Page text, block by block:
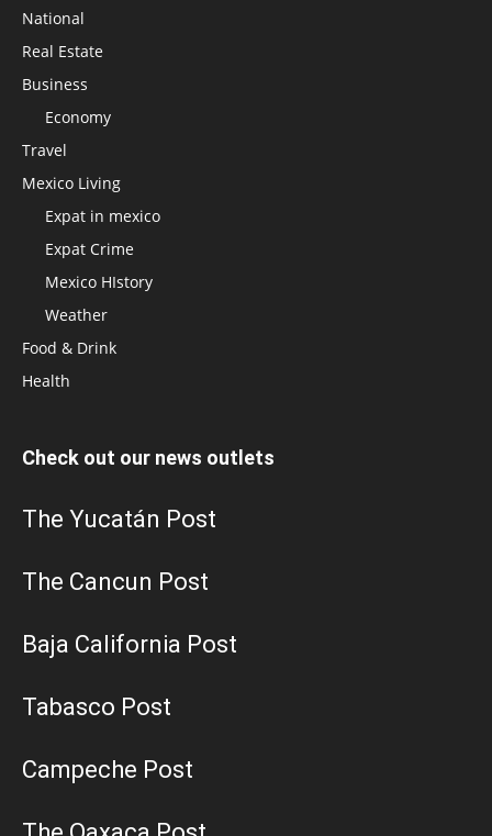
National
Real Estate
Business
Economy
Travel
Mexico Living
Expat in mexico
Expat Crime
Mexico HIstory
Weather
Food & Drink
Health
Check out our news outlets
The Yucatán Post
The Cancun Post
Baja California Post
Tabasco Post
Campeche Post